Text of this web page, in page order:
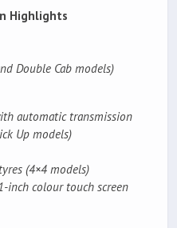
Highlights
Double Cab models)
automatic transmission
Up models)
(4×4 models)
inch colour touch screen